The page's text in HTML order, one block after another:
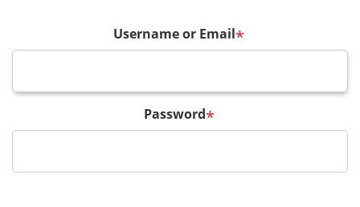
Username or Email*
Password*